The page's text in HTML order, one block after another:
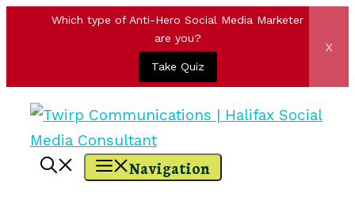
Which type of Anti-Hero Social Media Marketer
are you?
Take Quiz
x
Skip
content
Navigation